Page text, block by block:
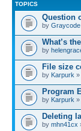
TOPICS
Question
by Graycode
What’s
by
File size
by Karpurk »
Program
by Karpurk »
Deleting
by mhn41cx